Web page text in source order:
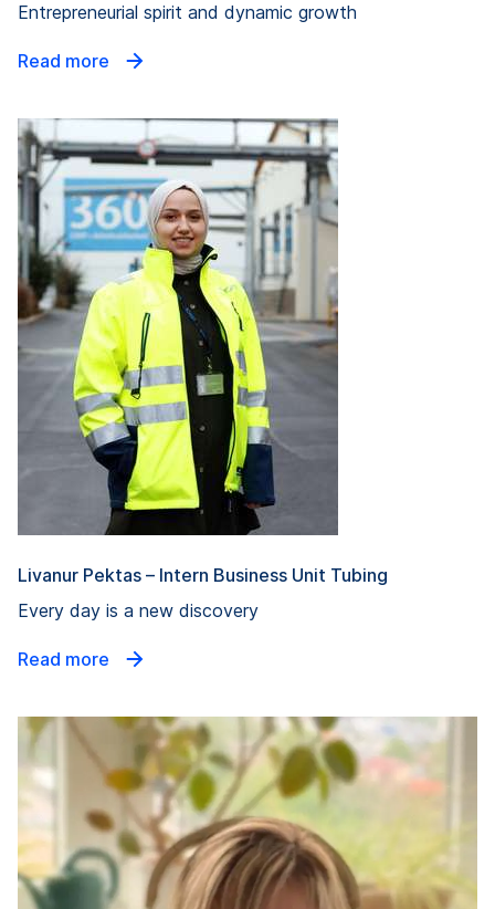
Entrepreneurial spirit and dynamic growth
Read more
Livanur Pektas – Intern Business Unit Tubing
Every day is a new discovery
Read more